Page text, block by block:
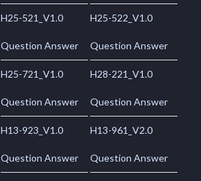
H25-521_V1.0
Question Answer
H25-522_V1.0
Question Answer
H25-721_V1.0
Question Answer
H28-221_V1.0
Question Answer
H13-923_V1.0
Question Answer
H13-961_V2.0
Question Answer